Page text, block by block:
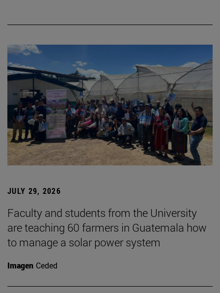
JULY 29, 2026
Faculty and students from the University
are teaching 60 farmers in Guatemala how
to manage a solar power system
Imagen Ceded